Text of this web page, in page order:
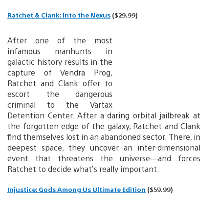
Ratchet & Clank: Into the Nexus ($29.99)
After one of the most
infamous manhunts in
galactic history results in the
capture of Vendra Prog,
Ratchet and Clank offer to
escort the dangerous
criminal to the Vartax
Detention Center. After a daring orbital jailbreak at
the forgotten edge of the galaxy, Ratchet and Clank
find themselves lost in an abandoned sector. There, in
deepest space, they uncover an inter-dimensional
event that threatens the universe—and forces
Ratchet to decide what’s really important.
Injustice: Gods Among Us Ultimate Edition ($59.99)